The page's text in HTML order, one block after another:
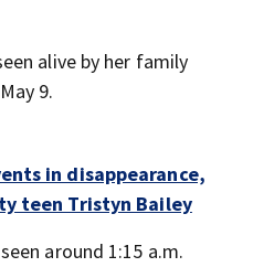
alive by her family
9.
in disappearance,
teen Tristyn Bailey
around 1:15 a.m.